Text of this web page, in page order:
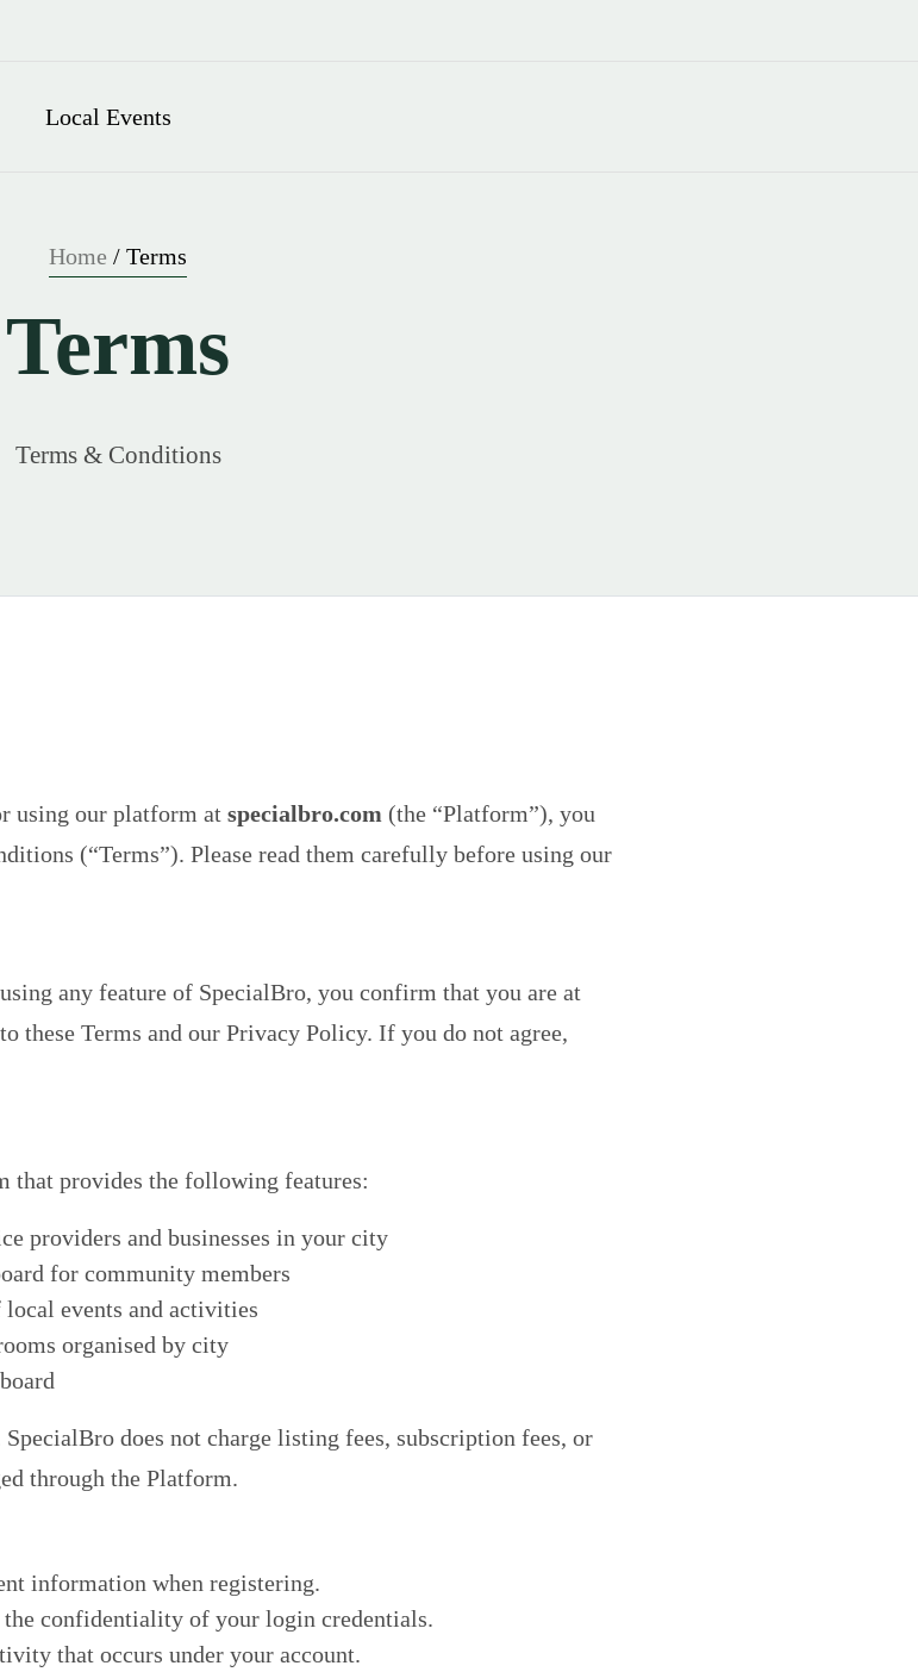
Local Events
Home / Terms
Terms
Terms & Conditions
using our platform at specialbro.com (the “Platform”), you
(“Terms”). Please read them carefully before using our
any feature of SpecialBro, you confirm that you are at
these Terms and our Privacy Policy. If you do not agree,
that provides the following features:
providers and businesses in your city
for community members
events and activities
organised by city
does not charge listing fees, subscription fees, or
through the Platform.
information when registering.
confidentiality of your login credentials.
that occurs under your account.